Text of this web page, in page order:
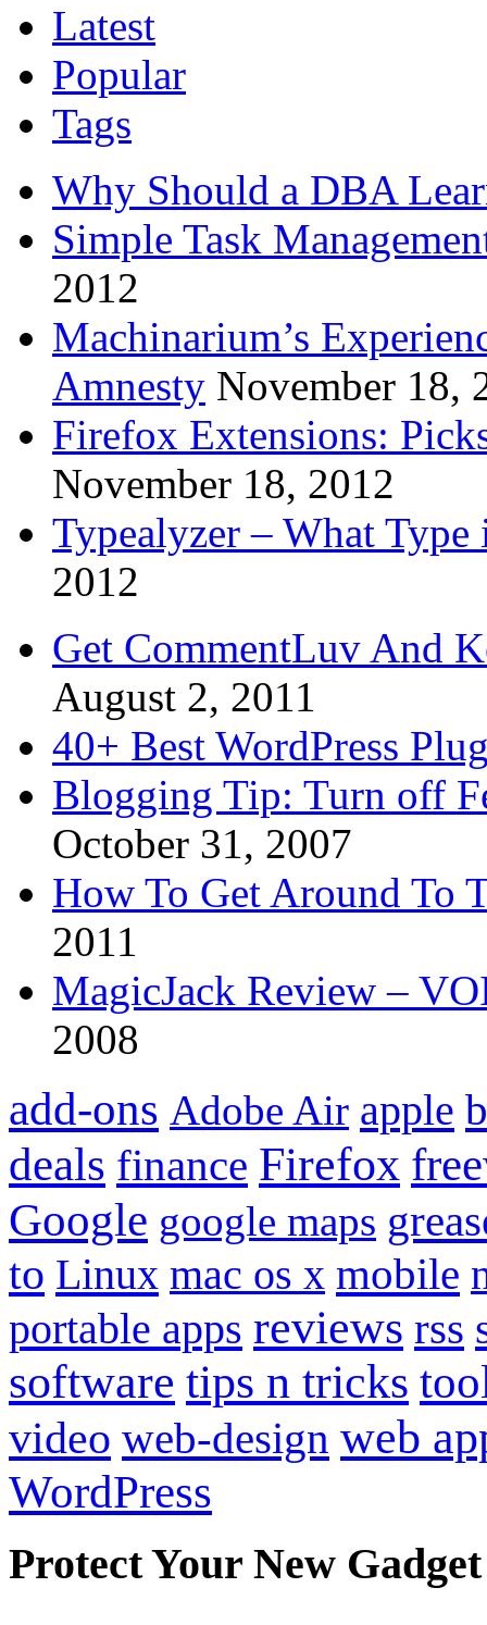
Latest
Popular
Tags
Why Should a DBA
Simple Task
2012
Machinarium’s
Amnesty November 18,
Firefox Extensions:
November 18, 2012
Typealyzer – What
2012
Get CommentLuv And
August 2, 2011
40+ Best WordPress
Blogging Tip: Turn off
October 31, 2007
How To Get Around To
2011
MagicJack Review –
2008
add-ons Adobe Air apple
deals finance Firefox
Google google maps
to Linux mac os x mobile
portable apps reviews rss
software tips n tricks
video web-design web
WordPress
Protect Your New Gadget